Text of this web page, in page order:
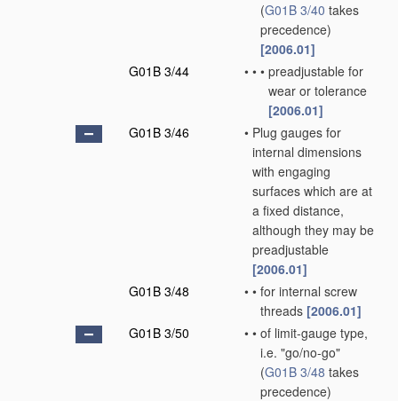
(G01B 3/40 takes
precedence)
[2006.01]
G01B 3/44
• • • preadjustable for
wear or tolerance
[2006.01]
G01B 3/46
• Plug gauges for
internal dimensions
with engaging
surfaces which are at
a fixed distance,
although they may be
preadjustable
[2006.01]
G01B 3/48
• • for internal screw
threads [2006.01]
G01B 3/50
• • of limit-gauge type,
i.e. "go/no-go"
(G01B 3/48 takes
precedence)